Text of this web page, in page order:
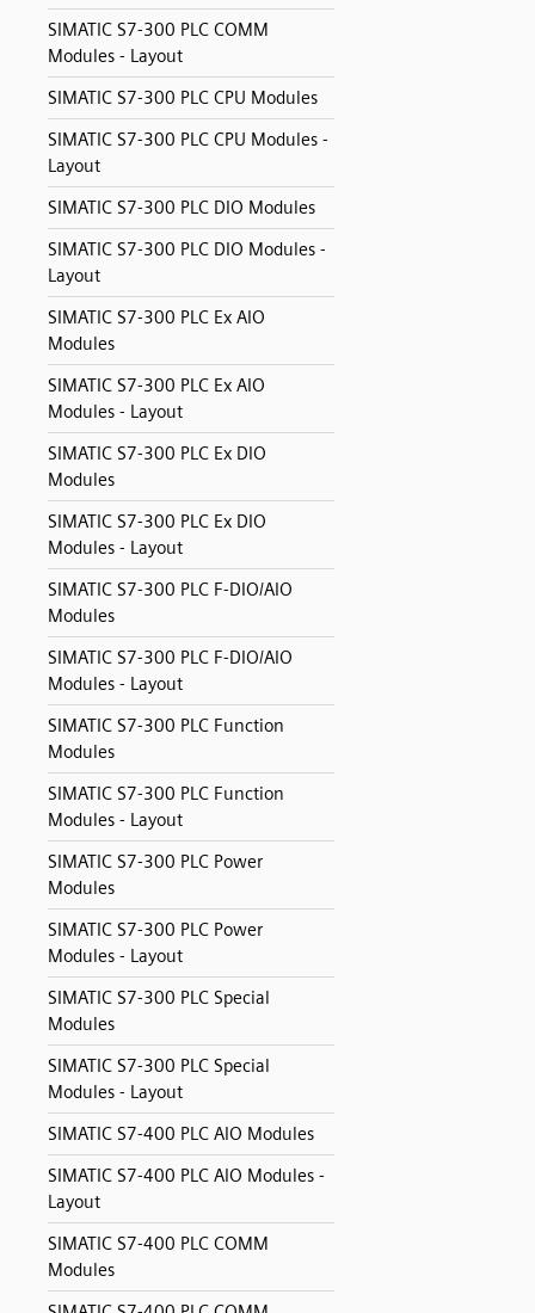
SIMATIC S7-300 PLC COMM
Modules - Layout
SIMATIC S7-300 PLC CPU Modules
SIMATIC S7-300 PLC CPU Modules -
Layout
SIMATIC S7-300 PLC DIO Modules
SIMATIC S7-300 PLC DIO Modules -
Layout
SIMATIC S7-300 PLC Ex AIO
Modules
SIMATIC S7-300 PLC Ex AIO
Modules - Layout
SIMATIC S7-300 PLC Ex DIO
Modules
SIMATIC S7-300 PLC Ex DIO
Modules - Layout
SIMATIC S7-300 PLC F-DIO/AIO
Modules
SIMATIC S7-300 PLC F-DIO/AIO
Modules - Layout
SIMATIC S7-300 PLC Function
Modules
SIMATIC S7-300 PLC Function
Modules - Layout
SIMATIC S7-300 PLC Power
Modules
SIMATIC S7-300 PLC Power
Modules - Layout
SIMATIC S7-300 PLC Special
Modules
SIMATIC S7-300 PLC Special
Modules - Layout
SIMATIC S7-400 PLC AIO Modules
SIMATIC S7-400 PLC AIO Modules -
Layout
SIMATIC S7-400 PLC COMM
Modules